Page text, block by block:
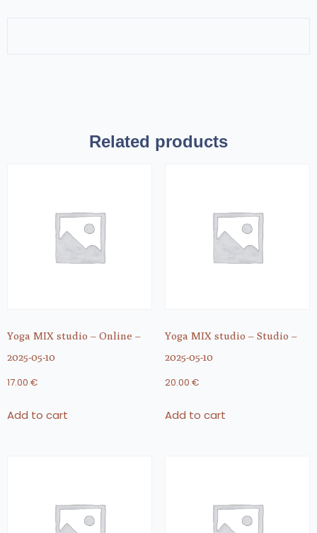
Related products
Yoga MIX studio – Online –
2025-05-10
17.00 €
Add to cart
Yoga MIX studio – Studio –
2025-05-10
20.00 €
Add to cart